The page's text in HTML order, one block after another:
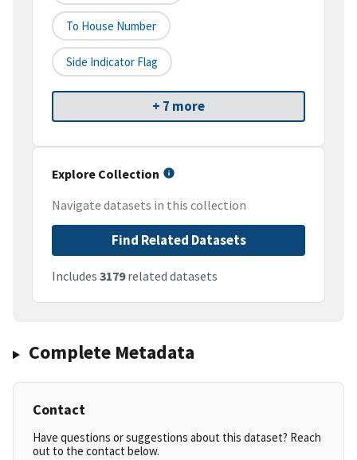
To House Number
Side Indicator Flag
+ 7 more
Explore Collection
Navigate datasets in this collection
Find Related Datasets
Includes 3179related datasets
Complete Metadata
Contact
Have questions or suggestions about this dataset? Reach
out to the contact below.